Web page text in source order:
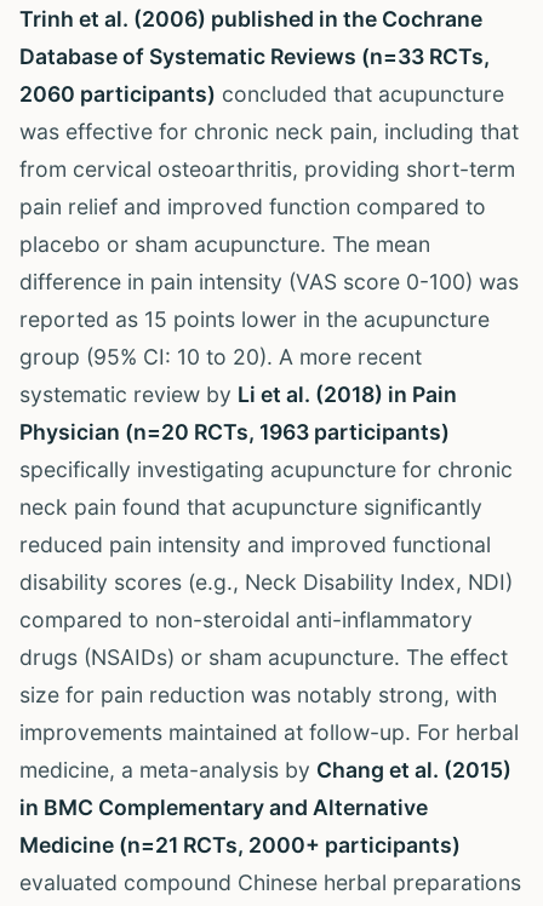
Trinh et al. (2006) published in the Cochrane
Database of Systematic Reviews (n=33 RCTs,
2060 participants) concluded that acupuncture
was effective for chronic neck pain, including that
from cervical osteoarthritis, providing short-term
pain relief and improved function compared to
placebo or sham acupuncture. The mean
difference in pain intensity (VAS score 0-100) was
reported as 15 points lower in the acupuncture
group (95% CI: 10 to 20). A more recent
systematic review by Li et al. (2018) in Pain
Physician (n=20 RCTs, 1963 participants)
specifically investigating acupuncture for chronic
neck pain found that acupuncture significantly
reduced pain intensity and improved functional
disability scores (e.g., Neck Disability Index, NDI)
compared to non-steroidal anti-inflammatory
drugs (NSAIDs) or sham acupuncture. The effect
size for pain reduction was notably strong, with
improvements maintained at follow-up. For herbal
medicine, a meta-analysis by Chang et al. (2015)
in BMC Complementary and Alternative
Medicine (n=21 RCTs, 2000+ participants)
evaluated compound Chinese herbal preparations